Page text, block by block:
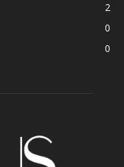
2
0
0